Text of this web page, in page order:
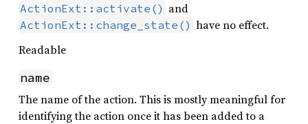
ActionExt::activate() and
ActionExt::change_state() have no effect.
Readable
name
The name of the action. This is mostly meaningful for
identifying the action once it has been added to a